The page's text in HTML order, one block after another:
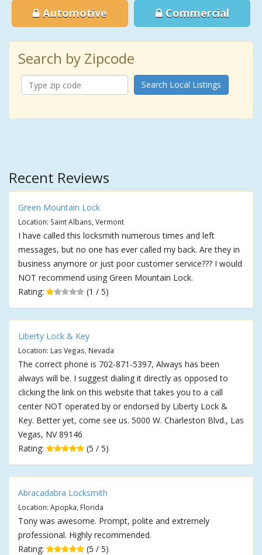
Automotive Commercial
Search by Zipcode
Search Local Listings
Recent Reviews
Green Mountain Lock
Location: Saint Albans, Vermont
I have called this locksmith numerous times and left
messages, but no one has ever called my back. Are they in
business anymore or just poor customer service??? I would
NOT recommend using Green Mountain Lock.
Rating:
(1 / 5)
Liberty Lock & Key
Location: Las Vegas, Nevada
The correct phone is 702-871-5397, Always has been
always will be. I suggest dialing it directly as opposed to
clicking the link on this website that takes you to a call
center NOT operated by or endorsed by Liberty Lock &
Key. Better yet, come see us. 5000 W. Charleston Blvd., Las
Vegas, NV 89146
Rating:
(5 / 5)
Abracadabra Locksmith
Location: Apopka, Florida
Tony was awesome. Prompt, polite and extremely
professional. Highly recommended.
Rating:
(5 / 5)